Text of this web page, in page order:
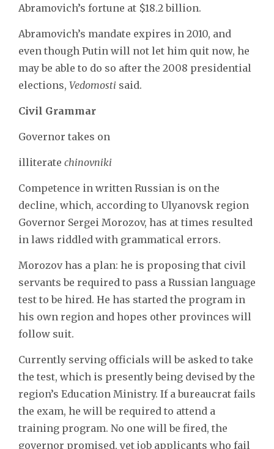
Abramovich’s fortune at $18.2 billion.
Abramovich’s mandate expires in 2010, and
even though Putin will not let him quit now, he
may be able to do so after the 2008 presidential
elections, Vedomosti said.
Civil Grammar
Governor takes on
illiterate chinovniki
Competence in written Russian is on the
decline, which, according to Ulyanovsk region
Governor Sergei Morozov, has at times resulted
in laws riddled with grammatical errors.
Morozov has a plan: he is proposing that civil
servants be required to pass a Russian language
test to be hired. He has started the program in
his own region and hopes other provinces will
follow suit.
Currently serving officials will be asked to take
the test, which is presently being devised by the
region’s Education Ministry. If a bureaucrat fails
the exam, he will be required to attend a
training program. No one will be fired, the
governor promised, yet job applicants who fail